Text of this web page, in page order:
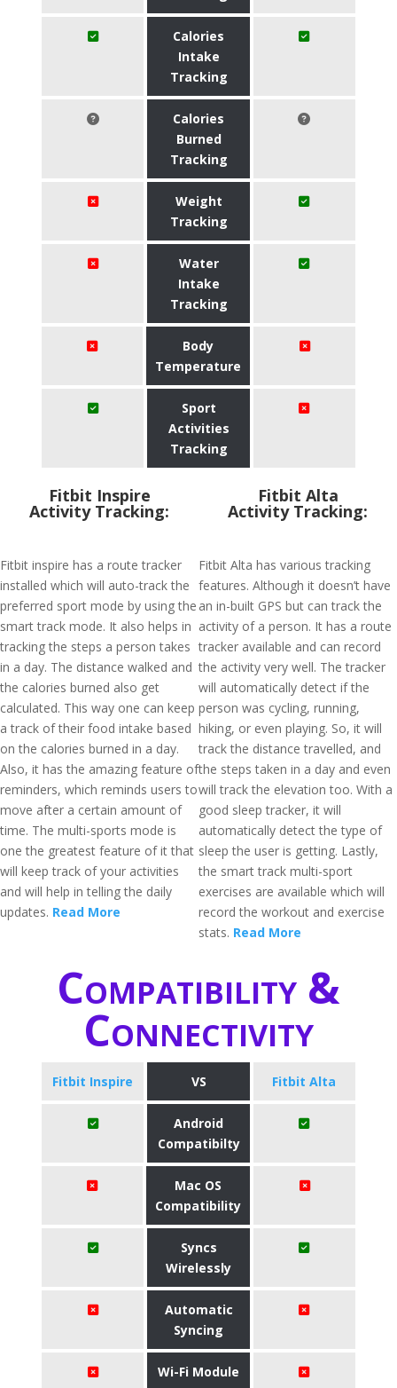
Calories
Intake
Tracking
Calories
Burned
Tracking
Weight
Tracking
Water
Intake
Tracking
Body
Temperature
Sport
Activities
Tracking
Fitbit Inspire
Activity Tracking:
Fitbit inspire has a route tracker
installed which will auto-track the
preferred sport mode by using the
smart track mode. It also helps in
tracking the steps a person takes
in a day. The distance walked and
the calories burned also get
calculated. This way one can keep
a track of their food intake based
on the calories burned in a day.
Also, it has the amazing feature of
reminders, which reminds users to
move after a certain amount of
time. The multi-sports mode is
one the greatest feature of it that
will keep track of your activities
and will help in telling the daily
updates. Read More
Fitbit Alta
Activity Tracking:
Fitbit Alta has various tracking
features. Although it doesn’t have
an in-built GPS but can track the
activity of a person. It has a route
tracker available and can record
the activity very well. The tracker
will automatically detect if the
person was cycling, running,
hiking, or even playing. So, it will
track the distance travelled, and
the steps taken in a day and even
will track the elevation too. With a
good sleep tracker, it will
automatically detect the type of
sleep the user is getting. Lastly,
the smart track multi-sport
exercises are available which will
record the workout and exercise
stats. Read More
Compatibility &
Connectivity
Fitbit Inspire VS Fitbit Alta
Android
Compatibilty
Mac OS
Compatibility
Syncs
Wirelessly
Automatic
Syncing
Wi-Fi Module